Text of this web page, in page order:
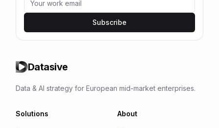
Subscribe
Datasive
Data & AI strategy for European mid-market enterprises.
Solutions About